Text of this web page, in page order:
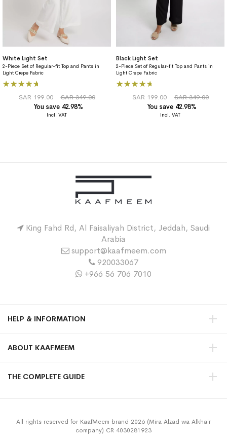
White Light Set
2-Piece Set of Regular-fit Top and Pants in
Light Crepe Fabric
Rating:
100%SAR 199.00
SAR 349.00
You save 42.98%
Black Light Set
2-Piece Set of Regular-fit Top and Pants in
Light Crepe Fabric
Rating:
SAR 199.00
SAR 349.00
You save 42.98%
King Fahd Rd, Al Faisaliyah District, Jeddah, Saudi
Arabia
support@kaafmeem.com
920033067
+966 56 706 7010
HELP & INFORMATION
ABOUT KAAFMEEM
THE COMPLETE GUIDE
All rights reserved for KaafMeem brand 2026 (Mira Alzad wa Alkhair
company) CR 4030281923